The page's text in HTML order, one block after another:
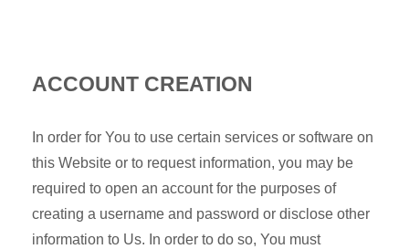
ACCOUNT CREATION
In order for You to use certain services or software on
this Website or to request information, you may be
required to open an account for the purposes of
creating a username and password or disclose other
information to Us. In order to do so, You must